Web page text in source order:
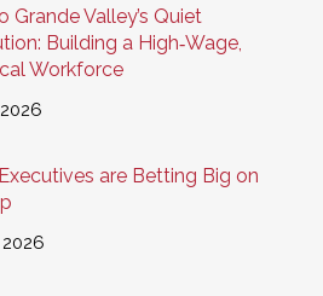
Grande Valley’s Quiet
Building a High‑Wage,
Workforce
are Betting Big on